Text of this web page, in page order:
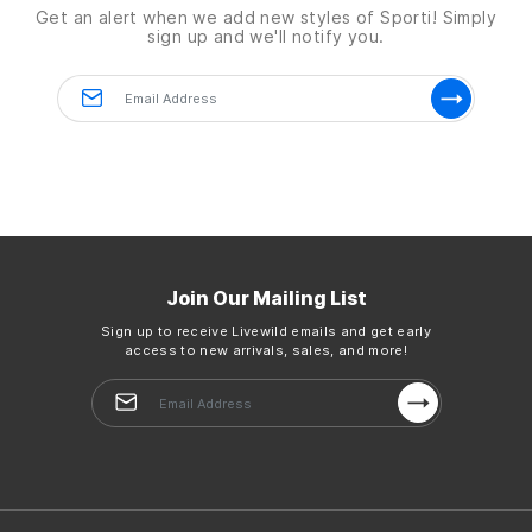
Weight:
5.1lbs
Get an alert when we add new styles ofSporti! Simply
sign up and we'll notify you.
Join Our Mailing List
Sign up to receive Livewild emails and get early
access to new arrivals, sales, and more!